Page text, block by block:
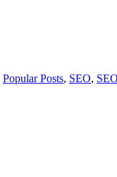
Popular Posts, SEO,